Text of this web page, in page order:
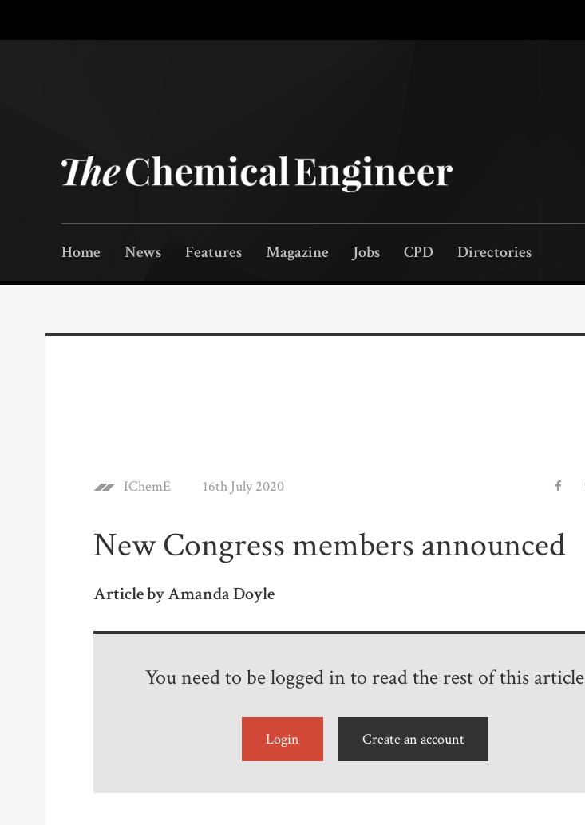
Home News Features Magazine Jobs CPD Directories
IChemE 16th July 2020
New Congress members announced
Article by Amanda Doyle
You need to be logged in to read the rest of this article
Login Create an account